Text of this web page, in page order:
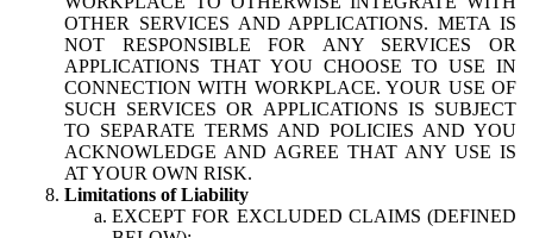
OTHER SERVICES AND APPLICATIONS. META IS
NOT RESPONSIBLE FOR ANY SERVICES OR
APPLICATIONS THAT YOU CHOOSE TO USE IN
CONNECTION WITH WORKPLACE. YOUR USE OF
SUCH SERVICES OR APPLICATIONS IS SUBJECT
TO SEPARATE TERMS AND POLICIES AND YOU
ACKNOWLEDGE AND AGREE THAT ANY USE IS
AT YOUR OWN RISK.
Limitations of Liability
EXCEPT FOR EXCLUDED CLAIMS (DEFINED